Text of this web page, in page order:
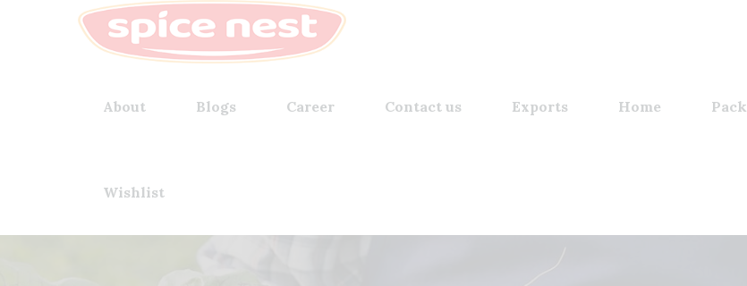
About Blogs Career Contact us Exports Home
Wishlist